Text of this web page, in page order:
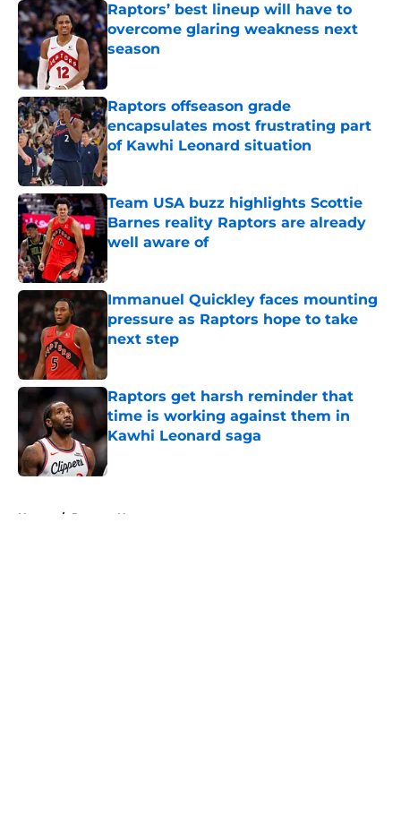
Raptors’ best lineup will have to
overcome glaring weakness next
season
Published by on Invalid Date
Raptors offseason grade
encapsulates most frustrating part
of Kawhi Leonard situation
Published by on Invalid Date
Team USA buzz highlights Scottie
Barnes reality Raptors are already
well aware of
Published by on Invalid Date
Immanuel Quickley faces mounting
pressure as Raptors hope to take
next step
Published by on Invalid Date
Raptors get harsh reminder that
time is working against them in
Kawhi Leonard saga
Published by on Invalid Date
Home / Raptors News